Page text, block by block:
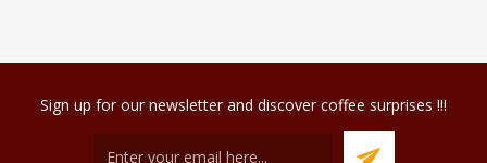
Sign up for our newsletter and discover coffee surprises !!!